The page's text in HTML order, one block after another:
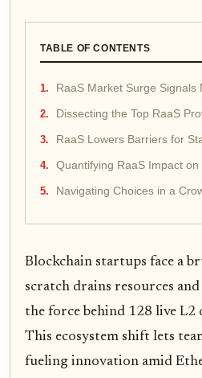
TABLE OF CONTENTS
RaaS Market Surge
Dissecting the Top RaaS
RaaS Lowers Barriers for
Quantifying RaaS Impact
Navigating Choices in a
Blockchain startups face a
scratch drains resources and
the force behind 128 live L2
This ecosystem shift lets
fueling innovation amid